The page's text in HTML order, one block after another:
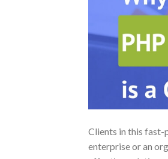
Clients in this fast-
enterprise or an